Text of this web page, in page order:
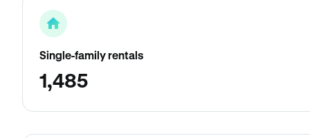
Single-family rentals
1,485